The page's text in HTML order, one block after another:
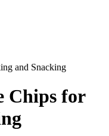
and Snacking
Chips for